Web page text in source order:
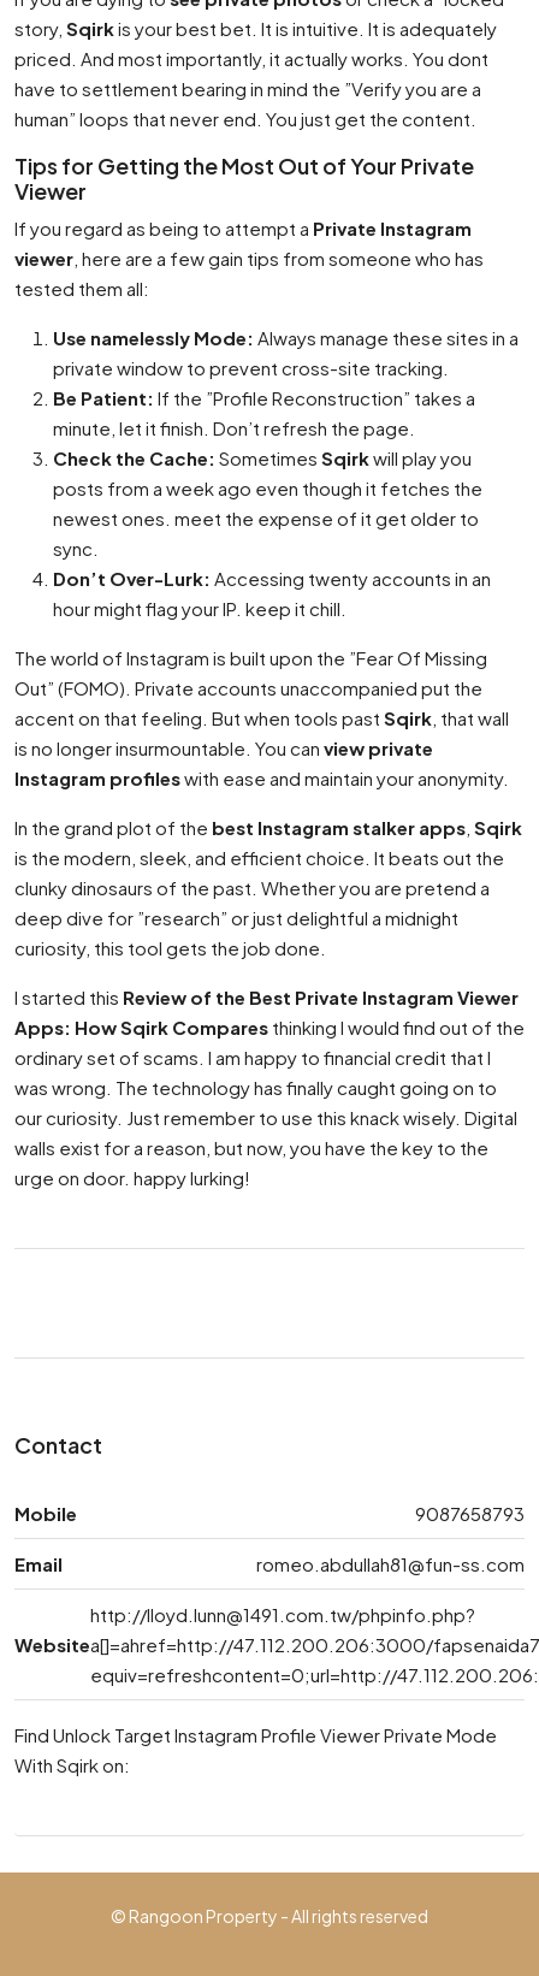
story, Sqirkis your best bet. It is intuitive. It is adequately
priced. And most importantly, it actually works. You dont
have to settlement bearing in mind the ”Verify you are a
human” loops that never end. You just get the content.
Tips for Getting the Most Out of Your Private
Viewer
If you regard as being to attempt a Private Instagram
viewer , here are a few gain tips from someone who has
tested them all:
Use namelessly Mode: Always manage these sites in a
private window to prevent cross-site tracking.
Be Patient: If the ”Profile Reconstruction” takes a
minute, let it finish. Don’t refresh the page.
Check the Cache: Sometimes Sqirkwill play you
posts from a week ago even though it fetches the
newest ones. meet the expense of it get older to
sync.
Don’t Over-Lurk: Accessing twenty accounts in an
hour might flag your IP. keep it chill.
The world of Instagram is built upon the ”Fear Of Missing
Out” (FOMO). Private accounts unaccompanied put the
accent on that feeling. But when tools past Sqirk , that wall
is no longer insurmountable. You can view private
Instagram profileswith ease and maintain your anonymity.
In the grand plot of the best Instagram stalker apps Sqirk
is the modern, sleek, and efficient choice. It beats out the
clunky dinosaurs of the past. Whether you are pretend a
deep dive for ”research” or just delightful a midnight
curiosity, this tool gets the job done.
I started this Review of the Best Private Instagram Viewer
Apps: How Sqirk Compares thinking I would find out of the
ordinary set of scams. I am happy to financial credit that I
was wrong. The technology has finally caught going on to
our curiosity. Just remember to use this knack wisely. Digital
walls exist for a reason, but now, you have the key to the
urge on door. happy lurking!
Contact
Mobile 9087658793
Email romeo.abdullah81@fun-ss.com
Website
http://lloyd.lunn@1491.com.tw/phpinfo.php?
a[]=ahref=http://47.112.200.206:3000/
equiv=refreshcontent=0;url=http://
Find Unlock Target Instagram Profile Viewer Private Mode
With Sqirk on:
© Rangoon Property - All rights reserved